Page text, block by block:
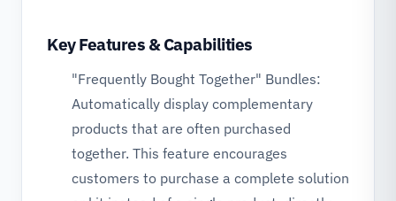
Key Features & Capabilities
"Frequently Bought Together" Bundles:
Automatically display complementary
products that are often purchased
together. This feature encourages
customers to purchase a complete solution